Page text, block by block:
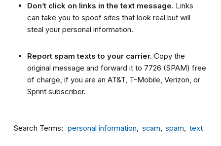
Don’t click on links in the text message. Links
can take you to spoof sites that look real but will
steal your personal information.
Report spam texts to your carrier. Copy the
original message and forward it to 7726 (SPAM) free
of charge, if you are an AT&T, T-Mobile, Verizon, or
Sprint subscriber.
Search Terms personal information scam spam text